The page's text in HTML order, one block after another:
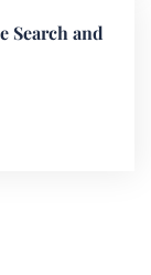
Search and